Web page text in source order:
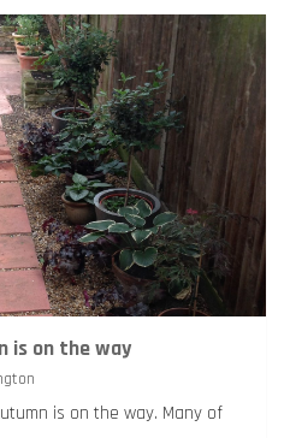
is on the way
is on the way. Many of